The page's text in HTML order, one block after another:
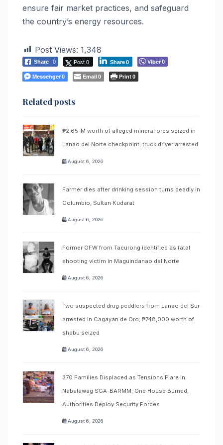
ensure fair market practices, and safeguard
the country’s energy resources.
Post Views: 1,348
Share 0 Post 0 Share0 Viber0
Messenger0 Email0 Print0
Related posts
₱2.65-M worth of alleged mineral ores seized in
Lanao del Norte checkpoint; truck driver arrested
August 6, 2026
Farmer dies after drinking session turns deadly in
Columbio, Sultan Kudarat
August 6, 2026
Former OFW from Tacurong identified as fatal
shooting victim in Maguindanao del Norte
August 6, 2026
Two suspected drug peddlers from Lanao del Sur
arrested in Cagayan de Oro; ₱748,000 worth of
shabu seized
August 6, 2026
370 Families Displaced as Tensions Flare in
Nabalawag SGA-BARMM; One House Burned,
Authorities Deploy Security Forces
August 6, 2026